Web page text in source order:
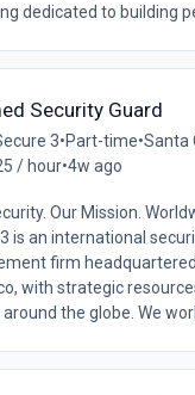
dedicated to building
Security Guard
3•Part-time•Santa
/ hour•4w ago
Our Mission.
is an international
firm
with strategic
the globe. We